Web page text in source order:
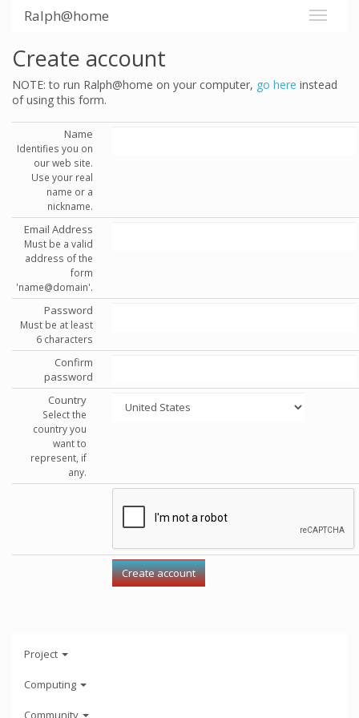
Ralph@home
Create account
NOTE: to run Ralph@home on your computer, go here instead
of using this form.
Name
Identifies you on
our web site.
Use your real
name or a
nickname.
Email Address
Must be a valid
address of the
form
'name@domain'.
Password
Must be at least
6 characters
Confirm
password
Country
Select the
country you
want to
represent, if
any.
Project
Computing
Community